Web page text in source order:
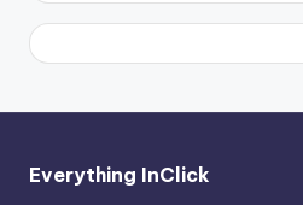
Everything InClick